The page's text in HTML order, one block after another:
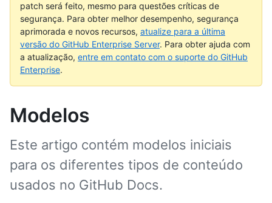
patch será feito, mesmo para questões críticas de
segurança. Para obter melhor desempenho, segurança
aprimorada e novos recursos, atualize para a última
versão do GitHub Enterprise Server. Para obter ajuda com
a atualização, entre em contato com o suporte do GitHub
Enterprise.
Modelos
Este artigo contém modelos iniciais
para os diferentes tipos de conteúdo
usados no GitHub Docs.